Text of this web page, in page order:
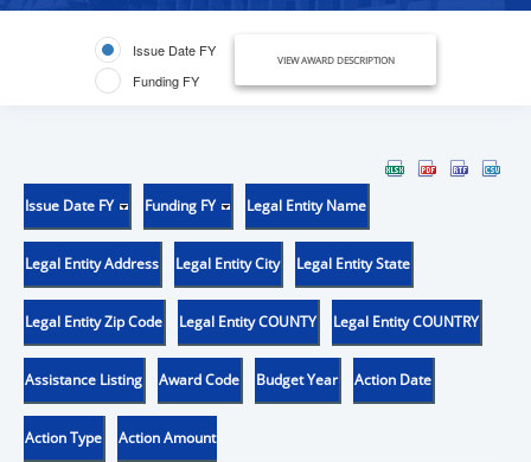
Issue Date FY
Funding FY
VIEW AWARD DESCRIPTION
Issue Date FY Funding FY Legal Entity Name
Legal Entity Address Legal Entity City Legal Entity State
Legal Entity Zip Code Legal Entity COUNTY Legal Entity COUNTRY
Assistance Listing Award Code Budget Year Action Date
Action Type Action Amount